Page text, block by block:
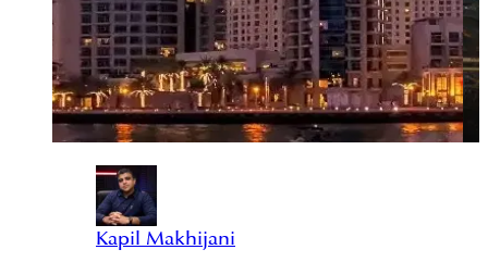
Kapil Makhijani